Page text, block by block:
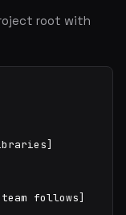
root with
follows]